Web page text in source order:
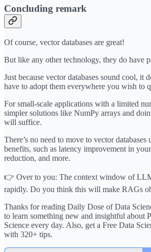
Concluding remark
Of course, vector databases are great!
But like any other technology, they do have
Just because vector databases sound cool, it
have to adopt them everywhere you wish to
For small-scale applications with a limited
simpler solutions like NumPy arrays and
will suffice.
There’s no need to move to vector databases
benefits, such as latency improvement in
reduction, and more.
👉 Over to you: The context window of
rapidly. Do you think this will make RAGs
Thanks for reading Daily Dose of Data
to learn something new and insightful about
Science every day. Also, get a Free Data
with 320+ tips.